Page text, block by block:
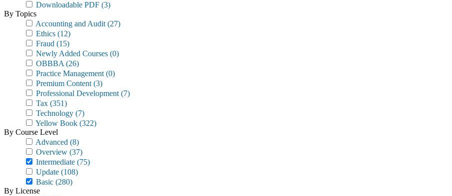
Downloadable PDF (3)
By Topics
Accounting and Audit (27)
Ethics (12)
Fraud (15)
Newly Added Courses (0)
OBBBA (26)
Practice Management (0)
Premium Content (3)
Professional Development (7)
Tax (351)
Technology (7)
Yellow Book (322)
By Course Level
Advanced (8)
Overview (37)
Intermediate (75)
Update (108)
Basic (280)
By License